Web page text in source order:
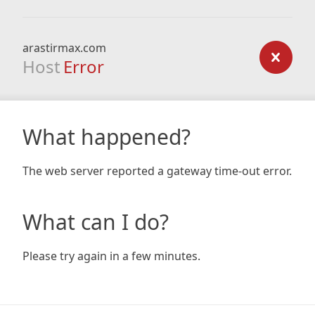
arastirmax.com
Host Error
What happened?
The web server reported a gateway time-out error.
What can I do?
Please try again in a few minutes.